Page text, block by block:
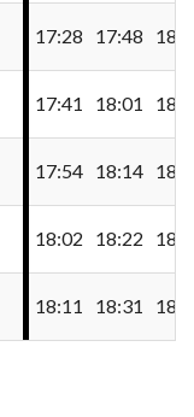
17:28 17:48
17:41 18:01
17:54 18:14
18:02 18:22
18:11 18:31